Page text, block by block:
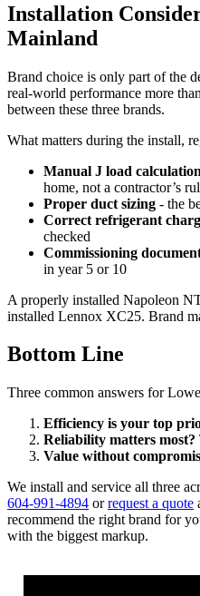
Installation
Mainland
Brand choice is only part of the
real-world performance more
between these three brands.
What matters during the install,
Manual J load calculation
home, not a contractor’s
Proper duct sizing - the
Correct refrigerant
checked
Commissioning
in year 5 or 10
A properly installed Napoleon
installed Lennox XC25. Brand
Bottom Line
Three common answers for
Efficiency is your top
Reliability matters most?
Value without
We install and service all three
604-991-4894 orrequest a quote
recommend the right brand for
with the biggest markup.